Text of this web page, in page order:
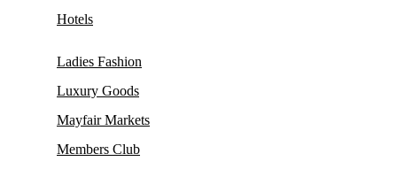
Hotels
Ladies Fashion
Luxury Goods
Mayfair Markets
Members Club